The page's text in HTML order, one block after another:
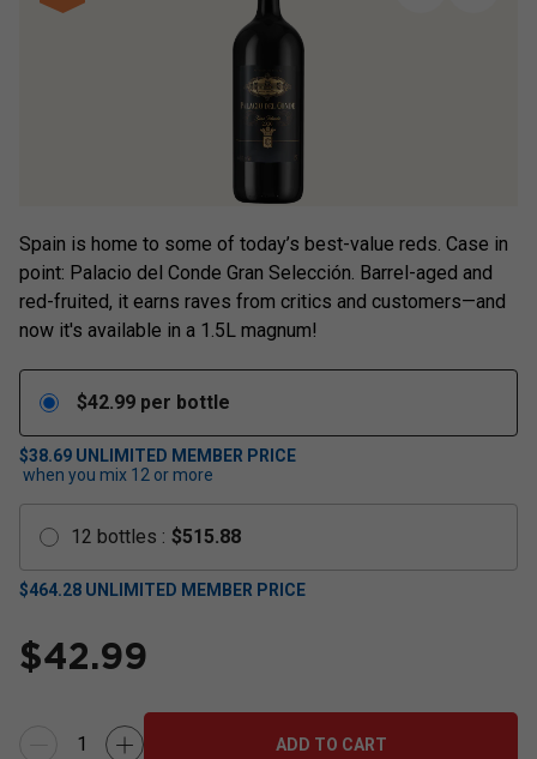
Spain is home to some of today’s best-value reds. Case in
point: Palacio del Conde Gran Selección. Barrel-aged and
red-fruited, it earns raves from critics and customers—and
now it's available in a 1.5L magnum!
$42.99 per bottle
$38.69 UNLIMITED MEMBER PRICE
when you mix 12 or more
12 bottles : $515.88
$464.28 UNLIMITED MEMBER PRICE
$42.99
ADD TO CART